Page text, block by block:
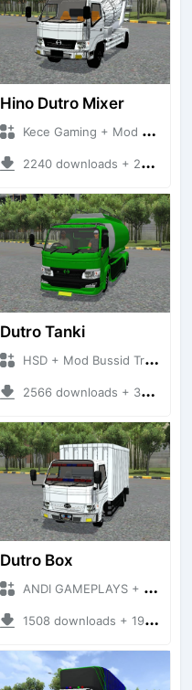
Hino Dutro Mixer
Kece Gaming + Mod Bussid Truck
2240 downloads + 22.96 MB
Dutro Tanki
HSD + Mod Bussid Truck
2566 downloads + 36.45 MB
Dutro Box
ANDI GAMEPLAYS + Mod Bussid Truck
1508 downloads + 19.31 MB